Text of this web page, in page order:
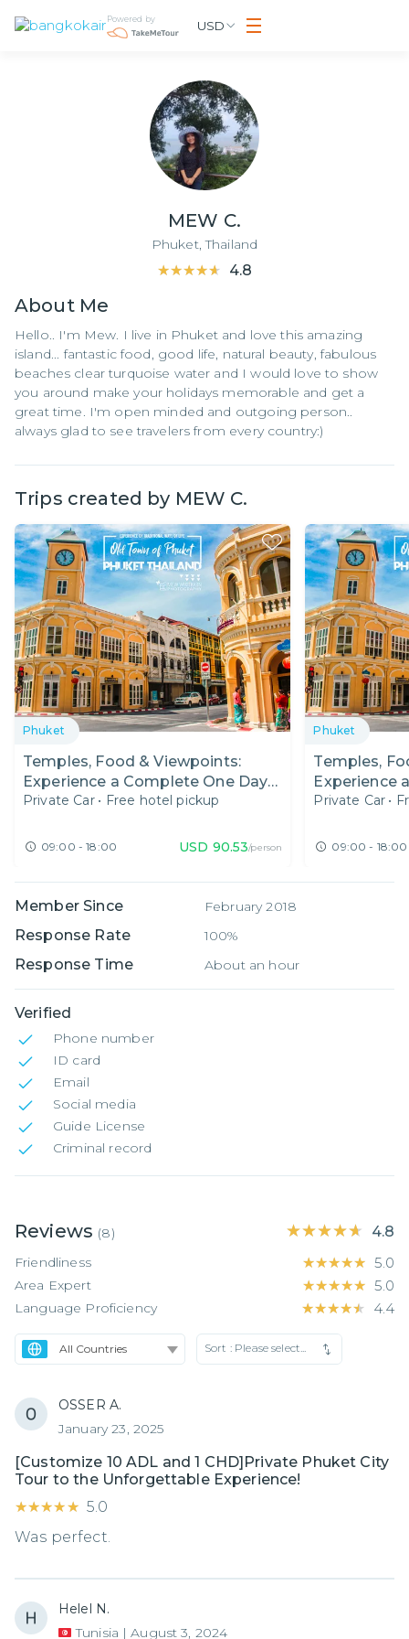
Powered by USD
MEW C.
Phuket,Thailand
★★★★★
★★★★★ 4.8
About Me
Hello.. I'm Mew. I live in Phuket and love this amazing
island... fantastic food, good life, natural beauty, fabulous
beaches clear turquoise water and I would love to show
you around make your holidays memorable and get a
great time. I'm open minded and outgoing person..
always glad to see travelers from every country:)
Trips created by MEW C.
Phuket
Temples, Food & Viewpoints:
Experience a Complete One Day
Trip in Phuket!
Private Car • Free hotel pickup
09:00 - 18:00 USD 90.53/person
Phuket
Temples,
Experience
Trip in
Private Car •
09:00 - 18:00
Member Since February 2018
Response Rate 100%
Response Time About an hour
Verified
Phone number
ID card
Email
Social media
Guide License
Criminal record
Reviews (8) ★★★★★
★★★★★ 4.8
Friendliness ★★★★★
★★★★★ 5.0
Area Expert ★★★★★
★★★★★ 5.0
Language Proficiency ★★★★★
★★★★★ 4.4
Sort : Please select...
OSSER A.
January 23, 2025
[Customize 10 ADL and 1 CHD]Private Phuket City
Tour to the Unforgettable Experience!
★★★★★
★★★★★ 5.0
Was perfect.
Helel N.
Tunisia | August 3, 2024